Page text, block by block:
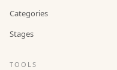
Categories
Stages
TOOLS